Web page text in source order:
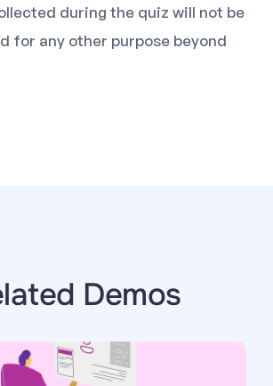
during the quiz will not be
for any other purpose beyond
Demos